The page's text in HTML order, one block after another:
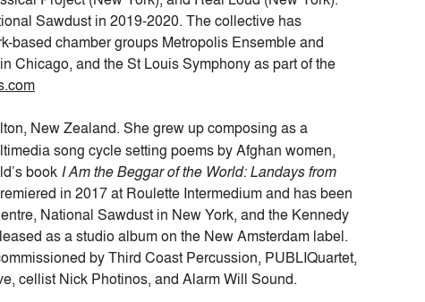
Sawdust in 2019-2020. The collective has
based chamber groups Metropolis Ensemble and
Chicago, and the St Louis Symphony as part of the
New Zealand. She grew up composing as a
song cycle setting poems by Afghan women,
book I Am the Beggar of the World: Landays from
in 2017 at Roulette Intermedium and has been
National Sawdust in New York, and the Kennedy
as a studio album on the New Amsterdam label.
by Third Coast Percussion, PUBLIQuartet,
cellist Nick Photinos, and Alarm Will Sound.